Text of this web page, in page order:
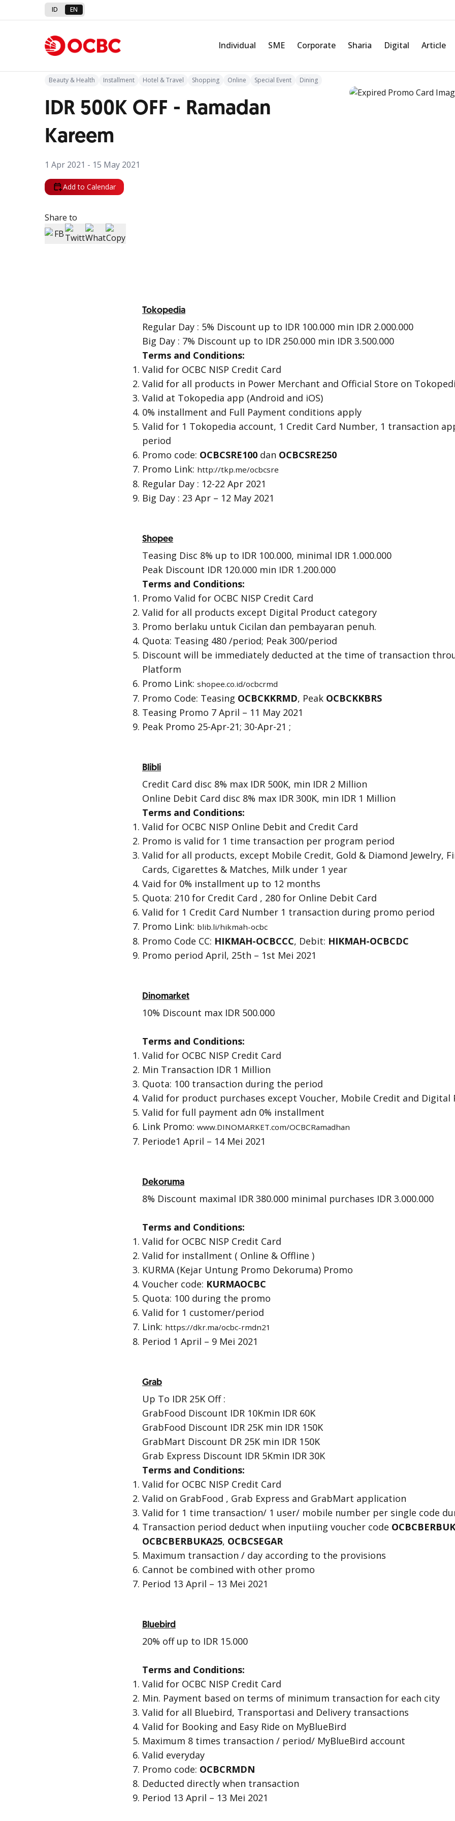
ID EN
Individual SME Corporate Sharia Digital Article
Back to Promo
Beauty & Health Installment Hotel & Travel Shopping Online Special Event Dining
IDR 500K OFF - Ramadan
Kareem
1 Apr 2021 - 15 May 2021
Add to Calendar
Share to
Tokopedia
Regular Day : 5% Discount up to IDR 100.000 min IDR 2.000.000
Big Day : 7% Discount up to IDR 250.000 min IDR 3.500.000
Terms and Conditions:
Valid for OCBC NISP Credit Card
Valid for all products in Power Merchant and Official Store on
Valid at Tokopedia app (Android and iOS)
0% installment and Full Payment conditions apply
Valid for 1 Tokopedia account, 1 Credit Card Number, 1 transaction
period
Promo code: OCBCSRE100 dan OCBCSRE250
Promo Link: http://tkp.me/ocbcsre
Regular Day : 12-22 Apr 2021
Big Day : 23 Apr – 12 May 2021
Shopee
Teasing Disc 8% up to IDR 100.000, minimal IDR 1.000.000
Peak Discount IDR 120.000 min IDR 1.200.000
Terms and Conditions:
Promo Valid for OCBC NISP Credit Card
Valid for all products except Digital Product category
Promo berlaku untuk Cicilan dan pembayaran penuh.
Quota: Teasing 480 /period; Peak 300/period
Discount will be immediately deducted at the time of transaction
Platform
Promo Link: shopee.co.id/ocbcrmd
Promo Code: Teasing OCBCKKRMD, Peak OCBCKKBRS
Teasing Promo 7 April – 11 May 2021
Peak Promo 25-Apr-21; 30-Apr-21 ;
Blibli
Credit Card disc 8% max IDR 500K, min IDR 2 Million
Online Debit Card disc 8% max IDR 300K, min IDR 1 Million
Terms and Conditions:
Valid for OCBC NISP Online Debit and Credit Card
Promo is valid for 1 time transaction per program period
Valid for all products, except Mobile Credit, Gold & Diamond Jewelry,
Cards, Cigarettes & Matches, Milk under 1 year
Vaid for 0% installment up to 12 months
Quota: 210 for Credit Card , 280 for Online Debit Card
Valid for 1 Credit Card Number 1 transaction during promo period
Promo Link: blib.li/hikmah-ocbc
Promo Code CC: HIKMAH-OCBCCC, Debit: HIKMAH-OCBCDC
Promo period April, 25th – 1st Mei 2021
Dinomarket
10% Discount max IDR 500.000
Terms and Conditions:
Valid for OCBC NISP Credit Card
Min Transaction IDR 1 Million
Quota: 100 transaction during the period
Valid for product purchases except Voucher, Mobile Credit and Digital
Valid for full payment adn 0% installment
Link Promo: www.DINOMARKET.com/OCBCRamadhan
Periode1 April – 14 Mei 2021
Dekoruma
8% Discount maximal IDR 380.000 minimal purchases IDR 3.000.000
Terms and Conditions:
Valid for OCBC NISP Credit Card
Valid for installment ( Online & Offline )
KURMA (Kejar Untung Promo Dekoruma) Promo
Voucher code: KURMAOCBC
Quota: 100 during the promo
Valid for 1 customer/period
Link: https://dkr.ma/ocbc-rmdn21
Period 1 April – 9 Mei 2021
Grab
Up To IDR 25K Off :
GrabFood Discount IDR 10Kmin IDR 60K
GrabFood Discount IDR 25K min IDR 150K
GrabMart Discount DR 25K min IDR 150K
Grab Express Discount IDR 5Kmin IDR 30K
Terms and Conditions:
Valid for OCBC NISP Credit Card
Valid on GrabFood , Grab Express and GrabMart application
Valid for 1 time transaction/ 1 user/ mobile number per single code
Transaction period deduct when inputiing voucher code
OCBCBERBUKA25, OCBCSEGAR
Maximum transaction / day according to the provisions
Cannot be combined with other promo
Period 13 April – 13 Mei 2021
Bluebird
20% off up to IDR 15.000
Terms and Conditions:
Valid for OCBC NISP Credit Card
Min. Payment based on terms of minimum transaction for each city
Valid for all Bluebird, Transportasi and Delivery transactions
Valid for Booking and Easy Ride on MyBlueBird
Maximum 8 times transaction / period/ MyBlueBird account
Valid everyday
Promo code: OCBCRMDN
Deducted directly when transaction
Period 13 April – 13 Mei 2021